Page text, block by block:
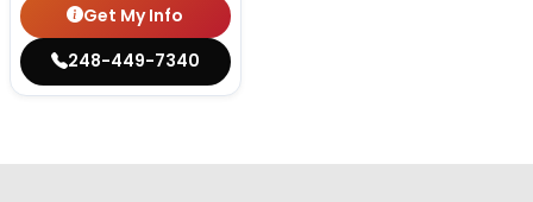
Get My Info
248-449-7340